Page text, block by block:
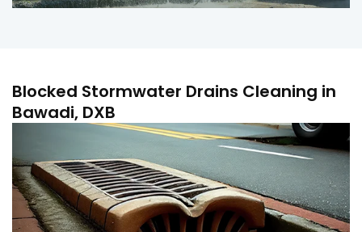
Blocked Stormwater Drains Cleaning in
Bawadi, DXB